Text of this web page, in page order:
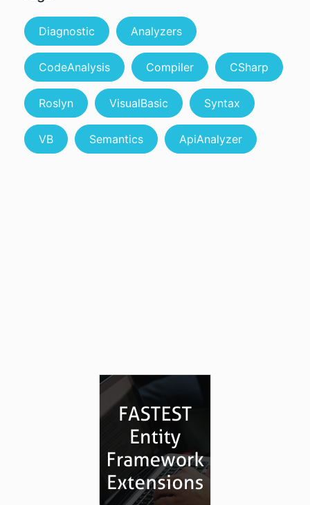
Diagnostic Analyzers
CodeAnalysis Compiler CSharp
Roslyn VisualBasic Syntax
VB Semantics ApiAnalyzer